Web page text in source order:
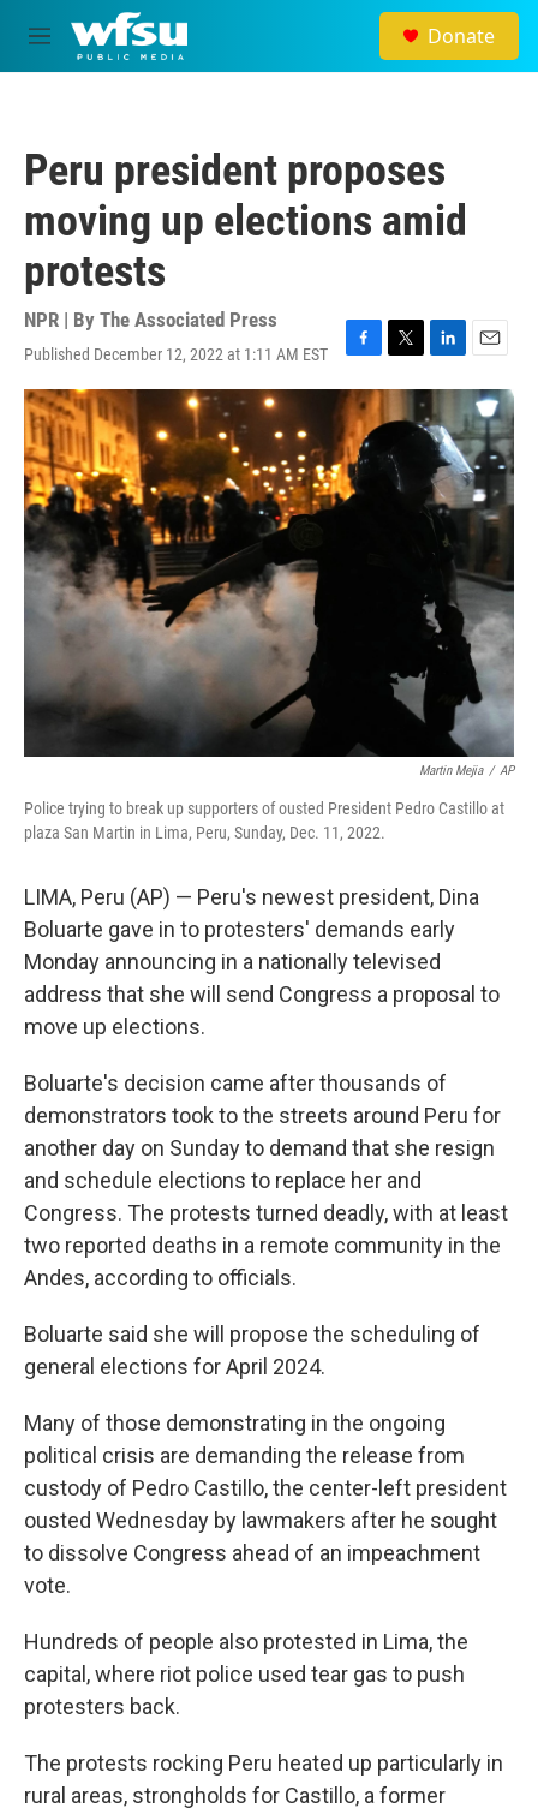
Skip to main content
M
e
Donate
Peru president proposes
moving up elections amid
protests
NPR | By The Associated Press
Published December 12, 2022 at 1:11 AM EST
F
a
c
e
b
o
o
T
w
t
t
e
L
i
n
k
e
d
I
n
E
m
a
i
l
Martin Mejia / AP
Police trying to break up supporters of ousted President Pedro Castillo at
plaza San Martin in Lima, Peru, Sunday, Dec. 11, 2022.
LIMA, Peru (AP) — Peru's newest president, Dina
Boluarte gave in to protesters' demands early
Monday announcing in a nationally televised
address that she will send Congress a proposal to
move up elections.
Boluarte's decision came after thousands of
demonstrators took to the streets around Peru for
another day on Sunday to demand that she resign
and schedule elections to replace her and
Congress. The protests turned deadly, with at least
two reported deaths in a remote community in the
Andes, according to officials.
Boluarte said she will propose the scheduling of
general elections for April 2024.
Many of those demonstrating in the ongoing
political crisis are demanding the release from
custody of Pedro Castillo, the center-left president
ousted Wednesday by lawmakers after he sought
to dissolve Congress ahead of an impeachment
vote.
Hundreds of people also protested in Lima, the
capital, where riot police used tear gas to push
protesters back.
The protests rocking Peru heated up particularly in
rural areas, strongholds for Castillo, a former